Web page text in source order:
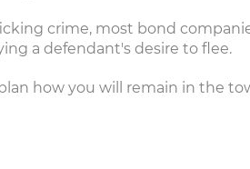
crime, most bond
a defendant's desire to flee.
how you will remain in the